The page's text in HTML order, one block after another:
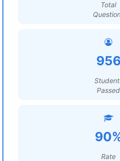
Total
956
Passed
Rate